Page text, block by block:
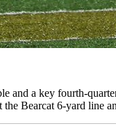
and a key fourth-
Bearcat 6-yard